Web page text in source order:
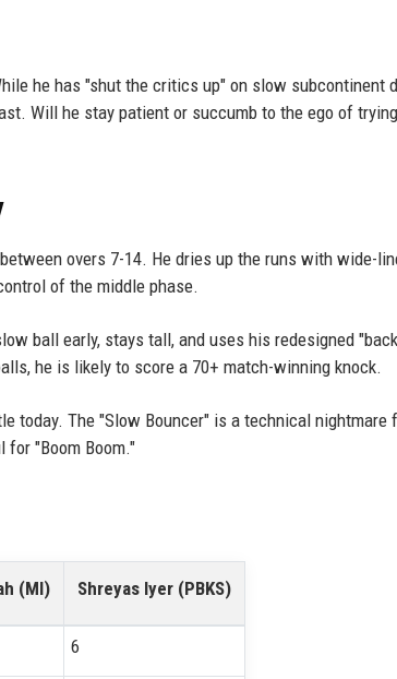
he has "shut the critics up" on slow subcontinent
Will he stay patient or succumb to the ego of
overs 7-14. He dries up the runs with wide-
of the middle phase.
ball early, stays tall, and uses his redesigned
he is likely to score a 70+ match-winning knock.
today. The "Slow Bouncer" is a technical nightmare
for "Boom Boom."
(MI) Shreyas Iyer (PBKS)
6